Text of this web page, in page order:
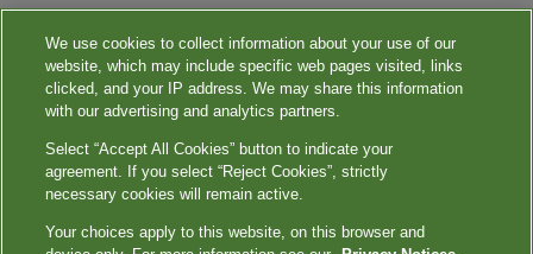
We use cookies to collect information about your use of our
website, which may include specific web pages visited, links
clicked, and your IP address. We may share this information
with our advertising and analytics partners.
Select “Accept All Cookies” button to indicate your
agreement. If you select “Reject Cookies”, strictly
necessary cookies will remain active.
Your choices apply to this website, on this browser and